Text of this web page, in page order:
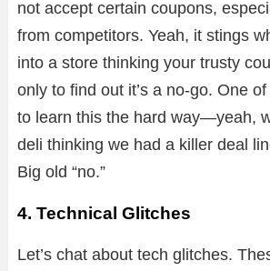
not accept certain coupons,
from competitors. Yeah, it stings
into a store thinking your trusty
only to find out it’s a no-go. One
to learn this the hard way—yeah,
deli thinking we had a killer deal
Big old “no.”
4. Technical Glitches
Let’s chat about tech glitches.